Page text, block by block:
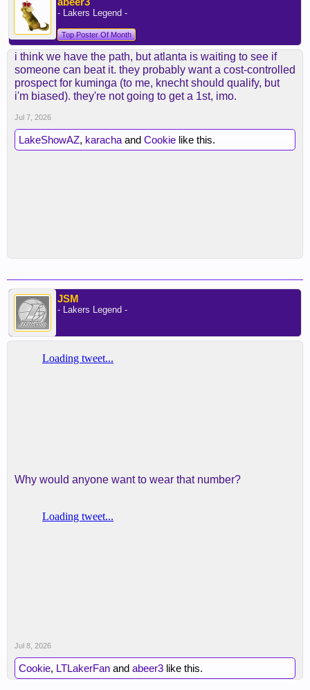
- Lakers Legend -
Top Poster Of Month
i think we have the path, but atlanta is waiting to see if
someone can beat it. they probably want a cost-controlled
prospect for kuminga (to me, knecht should qualify, but
i'm biased). they're not going to get a 1st, imo.
Jul 7, 2026
LakeShowAZ, karacha and Cookie like this.
JSM
- Lakers Legend -
Why would anyone want to wear that number?
Jul 8, 2026
Cookie, LTLakerFan and abeer3 like this.